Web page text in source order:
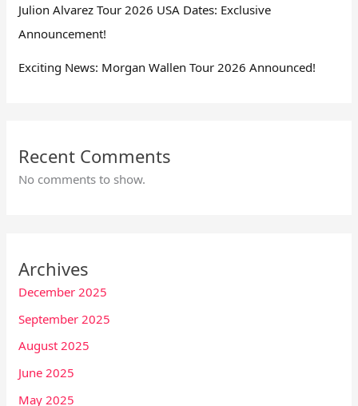
Julion Alvarez Tour 2026 USA Dates: Exclusive
Announcement!
Exciting News: Morgan Wallen Tour 2026 Announced!
Recent Comments
No comments to show.
Archives
December 2025
September 2025
August 2025
June 2025
May 2025